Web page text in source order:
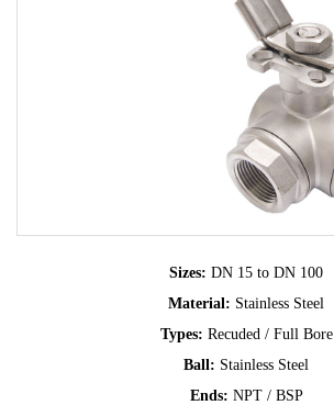
Sizes: DN 15 to DN 100
Material: Stainless Steel
Types: Recuded / Full Bore
Ball: Stainless Steel
Ends: NPT / BSP